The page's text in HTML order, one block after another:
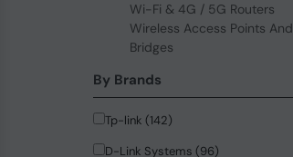
Wi-Fi & 4G / 5G Routers
Wireless Access Points And
Bridges
By Brands
Tp-link (142)
D-Link Systems (96)